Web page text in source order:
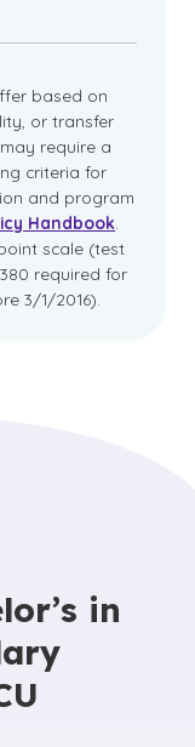
based on
or transfer
require a
criteria for
and program
Handbook
scale (test
required for
3/1/2016).
in